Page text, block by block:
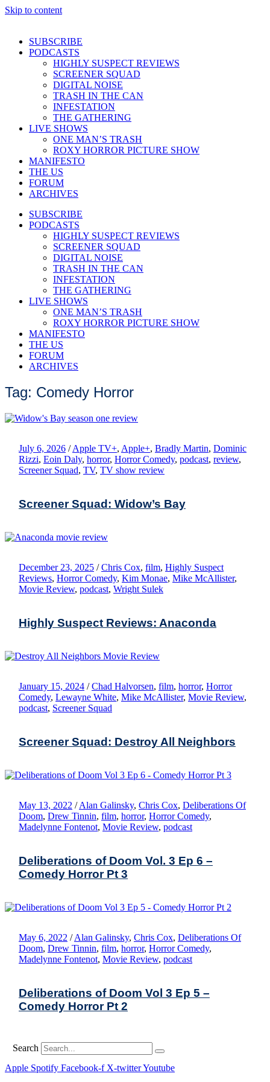
Skip to content
SUBSCRIBE
PODCASTS
HIGHLY SUSPECT REVIEWS
SCREENER SQUAD
DIGITAL NOISE
TRASH IN THE CAN
INFESTATION
THE GATHERING
LIVE SHOWS
ONE MAN’S TRASH
ROXY HORROR PICTURE SHOW
MANIFESTO
THE US
FORUM
ARCHIVES
SUBSCRIBE
PODCASTS
HIGHLY SUSPECT REVIEWS
SCREENER SQUAD
DIGITAL NOISE
TRASH IN THE CAN
INFESTATION
THE GATHERING
LIVE SHOWS
ONE MAN’S TRASH
ROXY HORROR PICTURE SHOW
MANIFESTO
THE US
FORUM
ARCHIVES
Tag: Comedy Horror
July 6, 2026 / Apple TV+, Apple+, Bradly Martin, Dominic
Rizzi, Eoin Daly, horror, Horror Comedy, podcast, review,
Screener Squad, TV, TV show review
Screener Squad: Widow’s Bay
December 23, 2025 / Chris Cox, film, Highly Suspect
Reviews, Horror Comedy, Kim Monae, Mike McAllister,
Movie Review, podcast, Wright Sulek
Highly Suspect Reviews: Anaconda
January 15, 2024 / Chad Halvorsen, film, horror, Horror
Comedy, Lewayne White, Mike McAllister, Movie Review,
podcast, Screener Squad
Screener Squad: Destroy All Neighbors
May 13, 2022 / Alan Galinsky, Chris Cox, Deliberations Of
Doom, Drew Tinnin, film, horror, Horror Comedy,
Madelynne Fontenot, Movie Review, podcast
Deliberations of Doom Vol. 3 Ep 6 –
Comedy Horror Pt 3
May 6, 2022 / Alan Galinsky, Chris Cox, Deliberations Of
Doom, Drew Tinnin, film, horror, Horror Comedy,
Madelynne Fontenot, Movie Review, podcast
Deliberations of Doom Vol 3 Ep 5 –
Comedy Horror Pt 2
Search
Apple Spotify Facebook-f X-twitterYoutube